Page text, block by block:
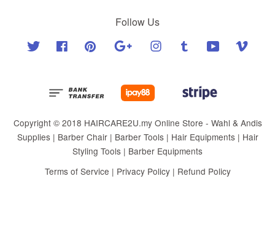
Follow Us
Twitter Facebook Pinterest Google Instagram Tumblr YouTube
Copyright © 2018 HAIRCARE2U.my Online Store - Wahl & Andis
Supplies | Barber Chair | Barber Tools | Hair Equipments | Hair
Styling Tools | Barber Equipments
Terms of Service | Privacy Policy| Refund Policy